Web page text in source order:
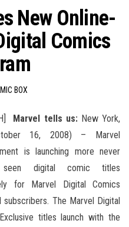
New Online-
Comics
BOX
Marvel tells us:New York,
16, 2008) – Marvel
is launching more never
digital comic titles
for Marvel Digital Comics
subscribers. The Marvel Digital
titles launch with the